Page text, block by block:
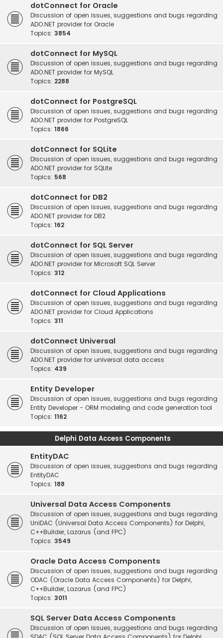
dotConnect for Oracle
Discussion of open issues, suggestions and bugs regarding
ADO.NET provider for Oracle
Topics: 3854
dotConnect for MySQL
Discussion of open issues, suggestions and bugs regarding
ADO.NET provider for MySQL
Topics: 2288
dotConnect for PostgreSQL
Discussion of open issues, suggestions and bugs regarding
ADO.NET provider for PostgreSQL
Topics: 1866
dotConnect for SQLite
Discussion of open issues, suggestions and bugs regarding
ADO.NET provider for SQLite
Topics: 568
dotConnect for DB2
Discussion of open issues, suggestions and bugs regarding
ADO.NET provider for DB2
Topics: 162
dotConnect for SQL Server
Discussion of open issues, suggestions and bugs regarding
ADO.NET provider for Microsoft SQL Server
Topics: 312
dotConnect for Cloud Applications
Discussion of open issues, suggestions and bugs regarding
ADO.NET provider for Cloud Applications
Topics: 311
dotConnect Universal
Discussion of open issues, suggestions and bugs regarding
ADO.NET provider for universal data access
Topics: 439
Entity Developer
Discussion of open issues, suggestions and bugs regarding
Entity Developer - ORM modeling and code generation tool
Topics: 1162
Delphi Data Access Components
EntityDAC
Discussion of open issues, suggestions and bugs regarding
EntityDAC
Topics: 188
Universal Data Access Components
Discussion of open issues, suggestions and bugs regarding
UniDAC (Universal Data Access Components) for Delphi,
C++Builder, Lazarus (and FPC)
Topics: 3549
Oracle Data Access Components
Discussion of open issues, suggestions and bugs regarding
ODAC (Oracle Data Access Components) for Delphi,
C++Builder, Lazarus (and FPC)
Topics: 3011
SQL Server Data Access Components
Discussion of open issues, suggestions and bugs regarding